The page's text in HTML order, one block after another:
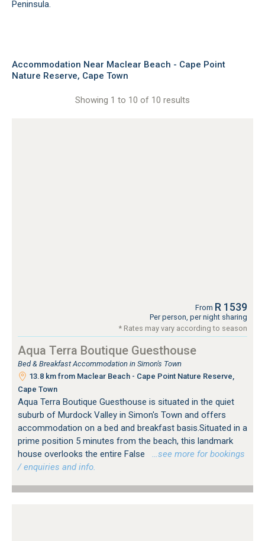
Peninsula.
Accommodation Near Maclear Beach - Cape Point
Nature Reserve, Cape Town
Showing 1 to 10 of 10 results
From R 1539
Per person, per night sharing
* Rates may vary according to season
Aqua Terra Boutique Guesthouse
Bed & Breakfast Accommodation in Simon's Town
13.8 km from Maclear Beach - Cape Point Nature Reserve,
Cape Town
Aqua Terra Boutique Guesthouse is situated in the quiet
suburb of Murdock Valley in Simon's Town and offers
accommodation on a bed and breakfast basis.Situated in a
prime position 5 minutes from the beach, this landmark
house overlooks the entire False
…see more for bookings
/ enquiries and info.